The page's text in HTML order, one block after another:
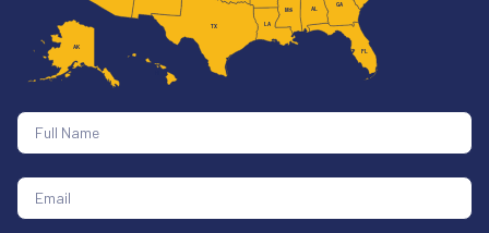
AK
FL
GA
AL
LA
MS
TX